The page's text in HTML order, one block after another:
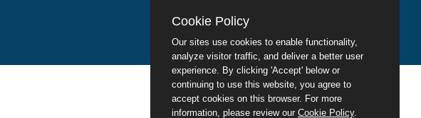
Cookie Policy
Our sites use cookies to enable functionality,
analyze visitor traffic, and deliver a better user
experience. By clicking 'Accept' below or
continuing to use this website, you agree to
accept cookies on this browser. For more
information, please review our Cookie Policy.